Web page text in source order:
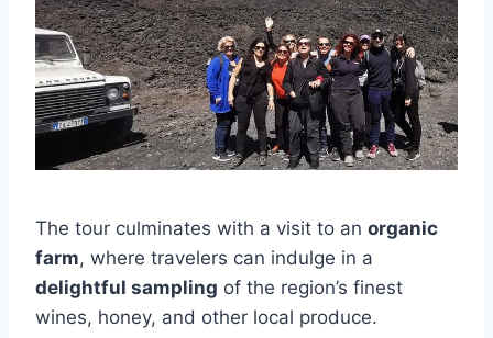
The tour culminates with a visit to an organic
farm, where travelers can indulge in a
delightful sampling of the region’s finest
wines, honey, and other local produce.